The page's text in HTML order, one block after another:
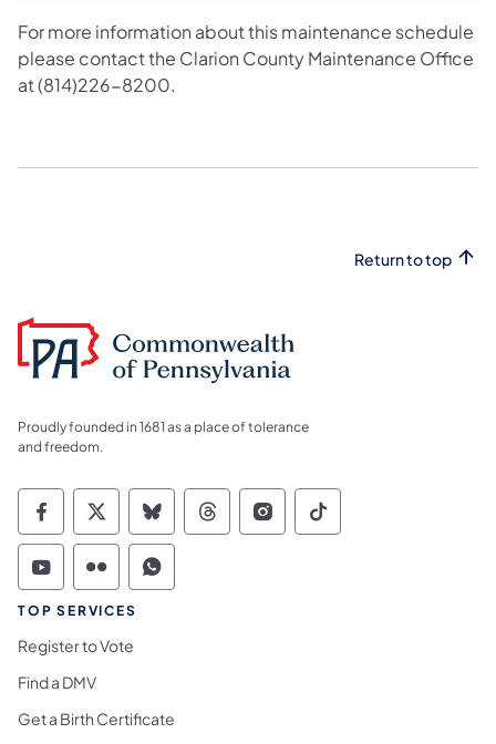
For more information about this maintenance schedule
please contact the Clarion County Maintenance Office
at (814)226-8200.
Return to top
Proudly founded in 1681 as a place of tolerance
and freedom.
Commonwealth of Pennsylvania Social
Commonwealth of Pennsylvania
Commonwealth of Pennsylvania
Commonwealth of
Commonwealth of
Commonwealth
Commonwealth of Pennsylvania Social
Commonwealth of Pennsylvania
Commonwealth of Pennsylvania
TOP SERVICES
Register to Vote
Find a DMV
Get a Birth Certificate